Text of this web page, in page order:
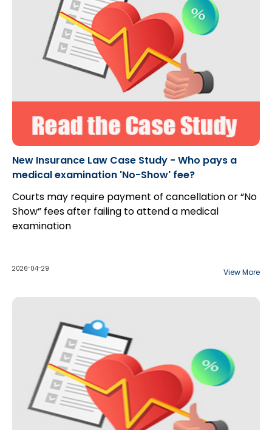
New Insurance Law Case Study - Who pays a
medical examination 'No-Show' fee?
Courts may require payment of cancellation or “No
Show” fees after failing to attend a medical
examination
2026-04-29 View More